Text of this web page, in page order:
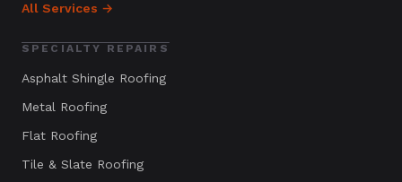
All Services →
SPECIALTY REPAIRS
Asphalt Shingle Roofing
Metal Roofing
Flat Roofing
Tile & Slate Roofing